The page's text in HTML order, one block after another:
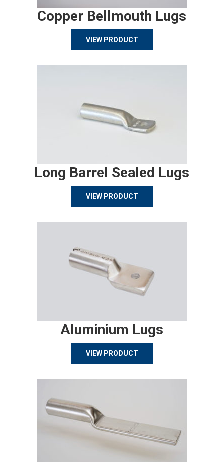
Copper Bellmouth Lugs
VIEW PRODUCT
Long Barrel Sealed Lugs
VIEW PRODUCT
Aluminium Lugs
VIEW PRODUCT